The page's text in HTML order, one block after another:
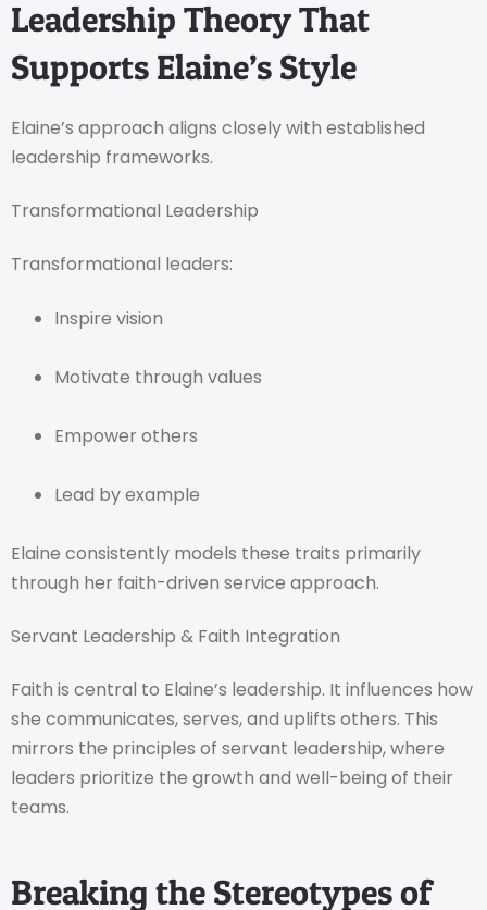
Leadership Theory That
Supports Elaine’s Style
Elaine’s approach aligns closely with established
leadership frameworks.
Transformational Leadership
Transformational leaders:
Inspire vision
Motivate through values
Empower others
Lead by example
Elaine consistently models these traits primarily
through her faith-driven service approach.
Servant Leadership & Faith Integration
Faith is central to Elaine’s leadership. It influences how
she communicates, serves, and uplifts others. This
mirrors the principles of servant leadership, where
leaders prioritize the growth and well-being of their
teams.
Breaking the Stereotypes of